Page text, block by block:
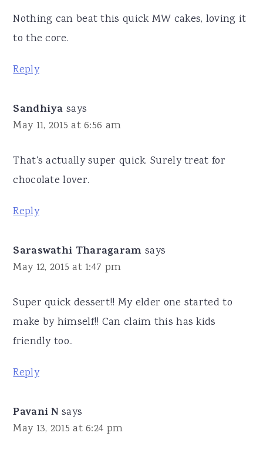
Nothing can beat this quick MW cakes, loving it
to the core.
Reply
Sandhiya says
May 11, 2015 at 6:56 am
That's actually super quick. Surely treat for
chocolate lover.
Reply
Saraswathi Tharagaram says
May 12, 2015 at 1:47 pm
Super quick dessert!! My elder one started to
make by himself!! Can claim this has kids
friendly too..
Reply
Pavani N says
May 13, 2015 at 6:24 pm